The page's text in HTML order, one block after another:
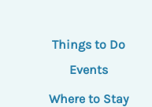
Things to Do
Events
Where to Stay